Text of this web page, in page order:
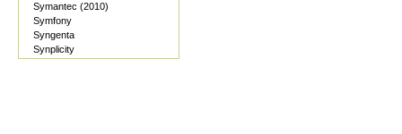
Symantec (2010)
Symfony
Syngenta
Synplicity